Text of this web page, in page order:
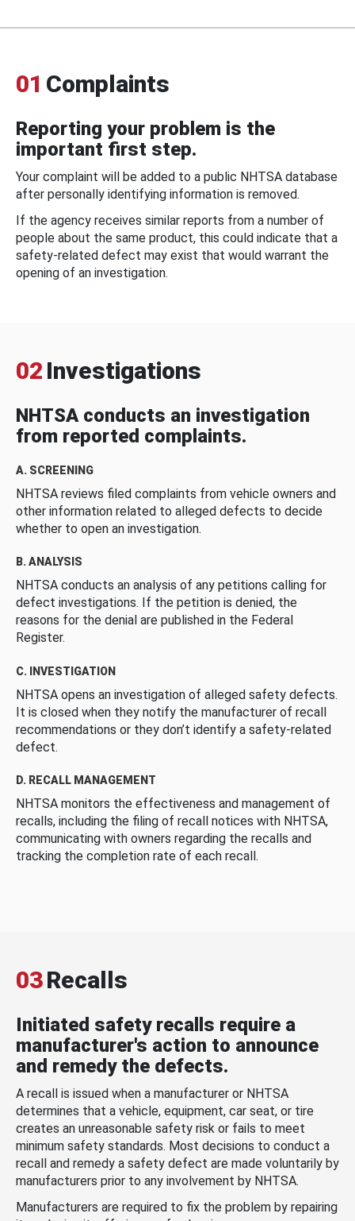
01 Complaints
Reporting your problem is the
important first step.
Your complaint will be added to a public NHTSA database
after personally identifying information is removed.
If the agency receives similar reports from a number of
people about the same product, this could indicate that a
safety-related defect may exist that would warrant the
opening of an investigation.
02 Investigations
NHTSA conducts an investigation
from reported complaints.
A. SCREENING
NHTSA reviews filed complaints from vehicle owners and
other information related to alleged defects to decide
whether to open an investigation.
B. ANALYSIS
NHTSA conducts an analysis of any petitions calling for
defect investigations. If the petition is denied, the
reasons for the denial are published in the Federal
Register.
C. INVESTIGATION
NHTSA opens an investigation of alleged safety defects.
It is closed when they notify the manufacturer of recall
recommendations or they don’t identify a safety-related
defect.
D. RECALL MANAGEMENT
NHTSA monitors the effectiveness and management of
recalls, including the filing of recall notices with NHTSA,
communicating with owners regarding the recalls and
tracking the completion rate of each recall.
03Recalls
Initiated safety recalls require a
manufacturer's action to announce
and remedy the defects.
A recall is issued when a manufacturer or NHTSA
determines that a vehicle, equipment, car seat, or tire
creates an unreasonable safety risk or fails to meet
minimum safety standards. Most decisions to conduct a
recall and remedy a safety defect are made voluntarily by
manufacturers prior to any involvement by NHTSA.
Manufacturers are required to fix the problem by repairing